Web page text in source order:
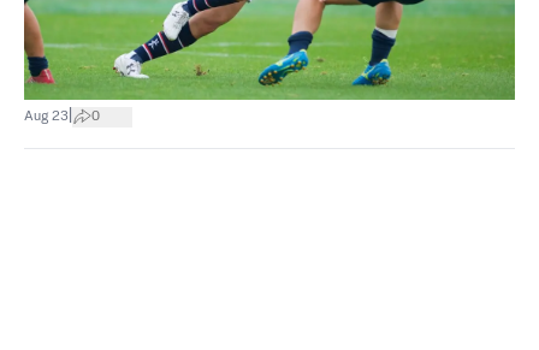
Aug 23 0